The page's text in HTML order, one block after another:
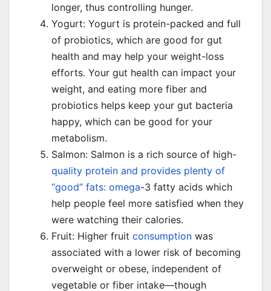
longer, thus controlling hunger.
Yogurt: Yogurt is protein-packed and full
of probiotics, which are good for gut
health and may help your weight-loss
efforts. Your gut health can impact your
weight, and eating more fiber and
probiotics helps keep your gut bacteria
happy, which can be good for your
metabolism.
Salmon: Salmon is a rich source of high-
quality protein and provides plenty of
“good” fats: omega-3 fatty acids which
help people feel more satisfied when they
were watching their calories.
Fruit: Higher fruit consumption was
associated with a lower risk of becoming
overweight or obese, independent of
vegetable or fiber intake—though